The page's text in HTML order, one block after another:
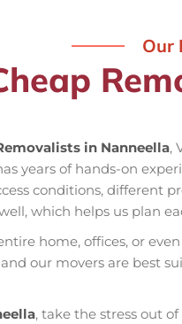
Our
in Nanneella,
years of hands-on
conditions, different
which helps us plan
home, offices, or
our movers are best
, take the stress out